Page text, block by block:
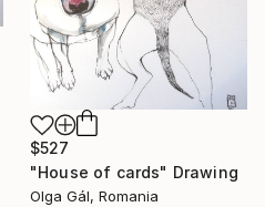
$527
"House of cards" Drawing
Olga Gál, Romania